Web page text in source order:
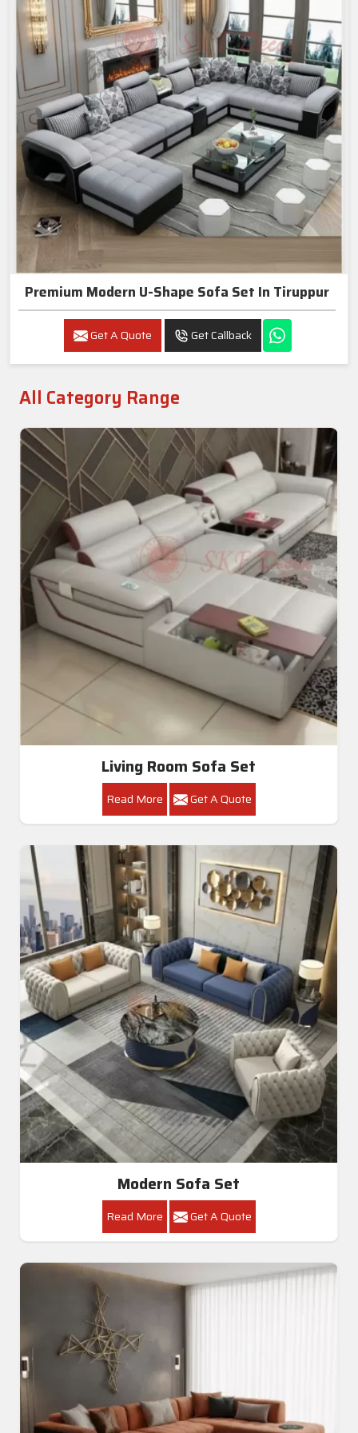
Premium Modern U-Shape Sofa Set In Tiruppur
Get A Quote Get Callback
All Category Range
Living Room Sofa Set
Read More Get A Quote
Modern Sofa Set
Read More Get A Quote